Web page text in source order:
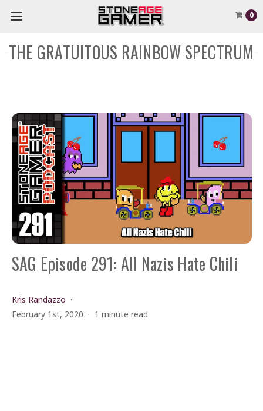
0
THE GRATUITOUS RAINBOW SPECTRUM
SAG Episode 291: All Nazis Hate Chili
Kris Randazzo
February 1st, 2020
1 minute read